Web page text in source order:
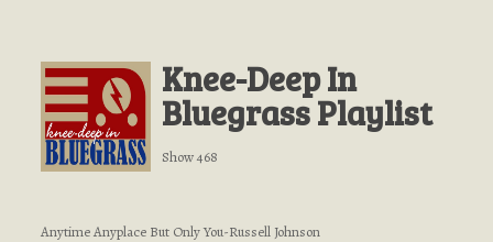
Knee-Deep In
Bluegrass Playlist
Show 468
Anytime Anyplace But Only You-Russell Johnson